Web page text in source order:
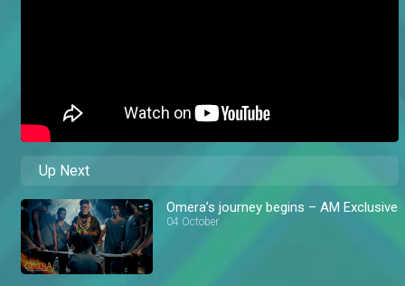
Up Next
Omera’s journey begins – AM Exclusive
04 October